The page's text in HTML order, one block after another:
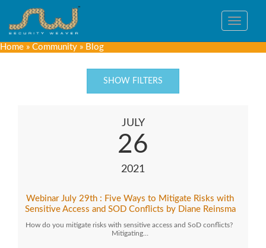
Toggle
Home » Community » Blog
SHOW FILTERS
JULY
26
2021
Webinar July 29th : Five Ways to Mitigate Risks with
Sensitive Access and SOD Conflicts by Diane Reinsma
How do you mitigate risks with sensitive access and SoD conflicts?
Mitigating…